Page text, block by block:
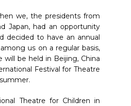
we, the presidents from
Japan, had an opportunity
decided to have an annual
us on a regular basis,
will be held in Beijing, China
Festival for Theatre
Theatre for Children in